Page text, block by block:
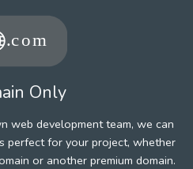
Only
web development team, we can
perfect for your project, whether
or another premium domain.